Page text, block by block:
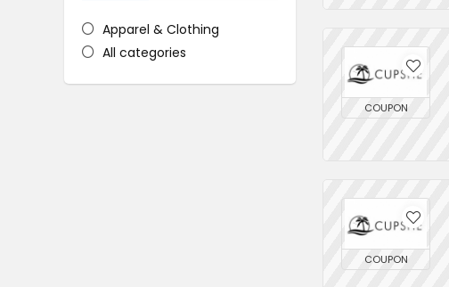
Apparel & Clothing
All categories
COUPON
COUPON